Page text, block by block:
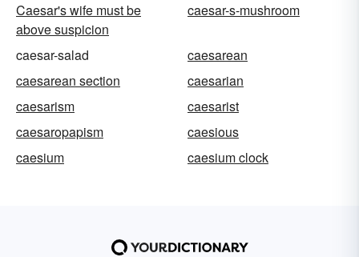
Caesar's wife must be
above suspicion
caesar-s-mushroom
caesar-salad
caesarean
caesarean section
caesarian
caesarism
caesarist
caesaropapism
caesious
caesium
caesium clock